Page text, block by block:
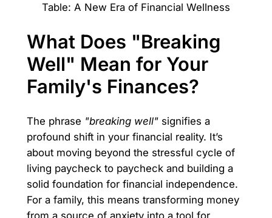
What Does "Breaking
Well" Mean for Your
Family's Finances?
The phrase "breaking well"signifies a
profound shift in your financial reality. It’s
about moving beyond the stressful cycle of
living paycheck to paycheck and building a
solid foundation for financial independence.
For a family, this means transforming money
from a source of anxiety into a tool for